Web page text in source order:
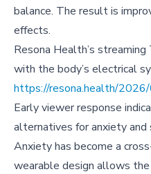
balance. The result is
effects.
Resona Health’s
with the body’s electrical
https://resona.health/
Early viewer response
alternatives for anxiety and
Anxiety has become a
wearable design allows